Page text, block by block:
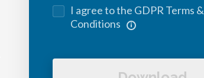
I agree to the GDPR Terms &
Conditions